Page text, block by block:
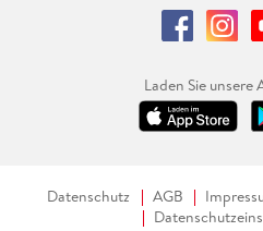
Laden Sie unsere
Datenschutz AGB